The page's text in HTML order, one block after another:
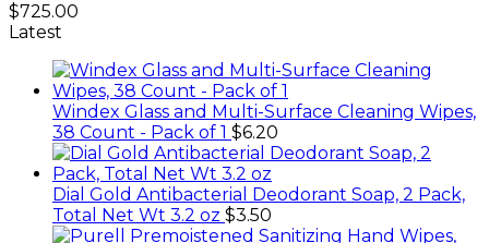
$725.00
Latest
Windex Glass and Multi-Surface Cleaning Wipes,
38 Count - Pack of 1 $6.20
Dial Gold Antibacterial Deodorant Soap, 2 Pack,
Total Net Wt 3.2 oz $3.50